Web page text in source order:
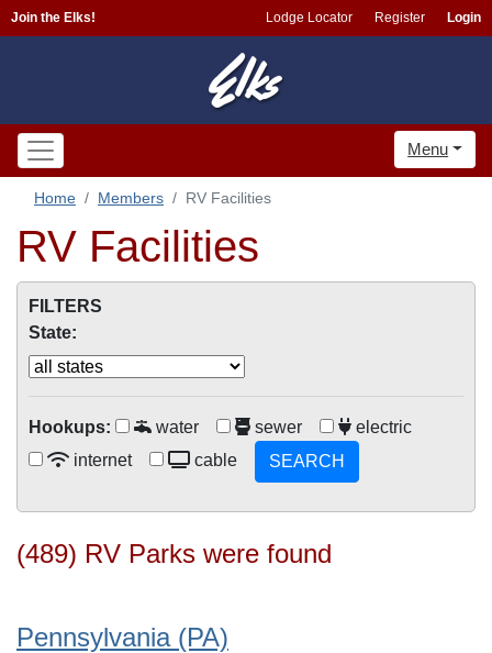
Join the Elks! Lodge Locator Register Login
Menu
Home Members RV Facilities
RV Facilities
FILTERS
State:
Hookups: water sewer
electric
internet
cable SEARCH
(489) RV Parks were found
Pennsylvania (PA)